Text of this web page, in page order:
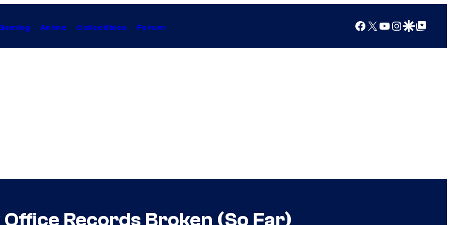
Anime Collectibles Forum Facebook
X YouTube
Instagram
Google Discover
Google Top Posts
Records Broken (So Far)